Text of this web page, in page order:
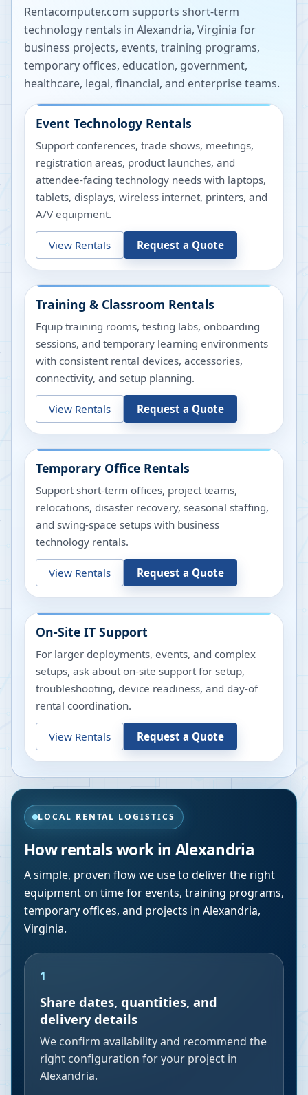
Rentacomputer.com supports short-term
technology rentals in Alexandria, Virginia for
business projects, events, training programs,
temporary offices, education, government,
healthcare, legal, financial, and enterprise teams.
Event Technology Rentals
Support conferences, trade shows, meetings,
registration areas, product launches, and
attendee-facing technology needs with laptops,
tablets, displays, wireless internet, printers, and
A/V equipment.
View Rentals Request a Quote
Training & Classroom Rentals
Equip training rooms, testing labs, onboarding
sessions, and temporary learning environments
with consistent rental devices, accessories,
connectivity, and setup planning.
View Rentals Request a Quote
Temporary Office Rentals
Support short-term offices, project teams,
relocations, disaster recovery, seasonal staffing,
and swing-space setups with business
technology rentals.
View Rentals Request a Quote
On-Site IT Support
For larger deployments, events, and complex
setups, ask about on-site support for setup,
troubleshooting, device readiness, and day-of
rental coordination.
View Rentals Request a Quote
LOCAL RENTAL LOGISTICS
How rentals work in Alexandria
A simple, proven flow we use to deliver the right
equipment on time for events, training programs,
temporary offices, and projects in Alexandria,
Virginia.
1
Share dates, quantities, and
delivery details
We confirm availability and recommend the
right configuration for your project in
Alexandria.